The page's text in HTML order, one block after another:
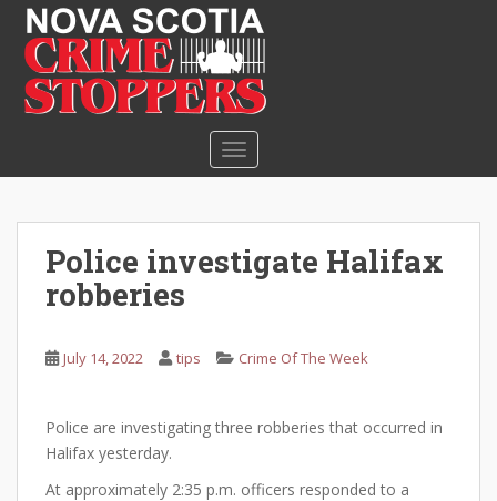
TOGGLE NAVIGATION
Police investigate Halifax
robberies
July 14, 2022 tips Crime Of The Week
Police are investigating three robberies that occurred in
Halifax yesterday.
At approximately 2:35 p.m. officers responded to a